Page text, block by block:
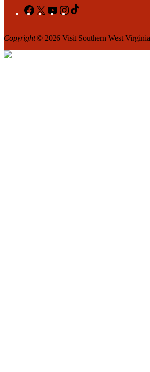
Facebook
X YouTubeInstagram
Copyright© 2026 Visit Southern West Virginia